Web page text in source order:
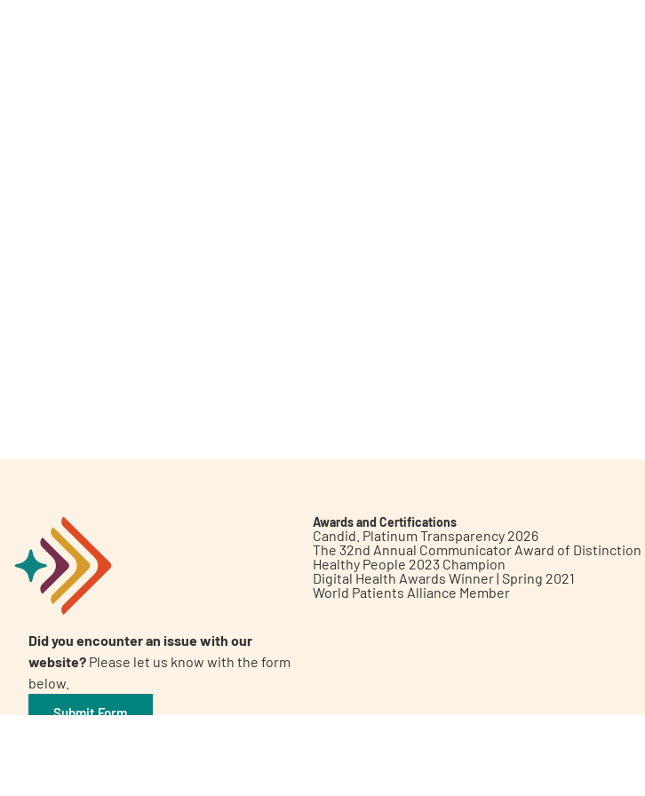
A AA English
Did you encounter an issue with our
website? Please let us know with the form
below.
Submit Form
Awards and Certifications
Candid. Platinum Transparency 2026
The 32nd Annual Communicator Award of Distinction
Healthy People 2023 Champion
Digital Health Awards Winner | Spring 2021
World Patients Alliance Member